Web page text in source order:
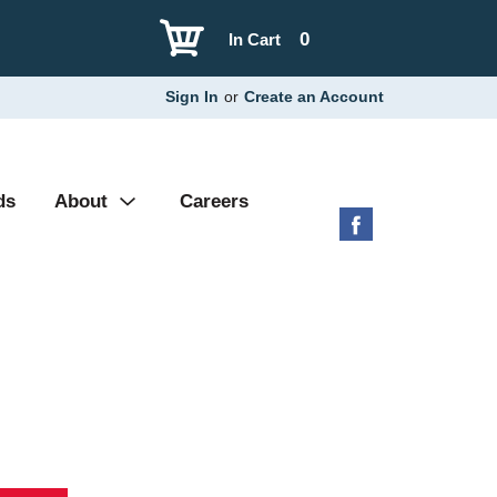
0
In Cart
Sign In or Create an Account
About Careers